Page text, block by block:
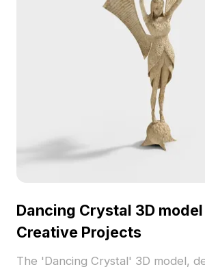
Dancing Crystal 3D
Creative Projects
The 'Dancing Crystal' 3D model,